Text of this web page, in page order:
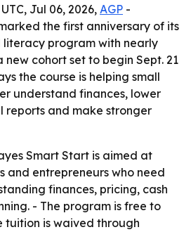
Jul 06, 2026,AGP -
the first anniversary of its
program with nearly
cohort set to begin Sept. 21
the course is helping small
understand finances, lower
and make stronger
Smart Start is aimed at
and entrepreneurs who need
finances, pricing, cash
- The program is free to
tuition is waived through